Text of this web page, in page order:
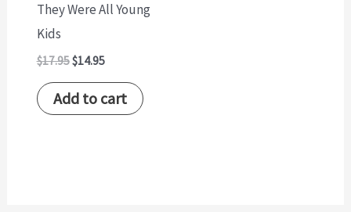
They Were All Young
Kids
$17.95$14.95
Add to cart